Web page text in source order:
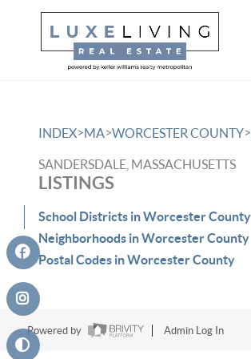
INDEX>MA>WORCESTER COUNTY>
SANDERSDALE, MASSACHUSETTS
LISTINGS
School Districts in Worcester County
Neighborhoods in Worcester County
Postal Codes in Worcester County
Powered by Admin Log In